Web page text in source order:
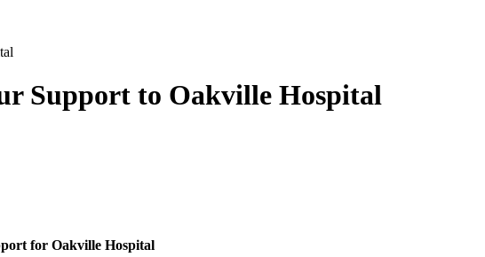
Support to Oakville Hospital
for Oakville Hospital